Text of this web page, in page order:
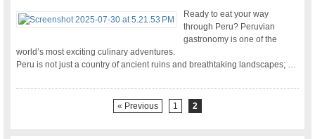
Ready to eat your way
through Peru? Peruvian
gastronomy is one of the
world’s most exciting culinary adventures.
Peru is not just a country of ancient ruins and breathtaking landscapes; …
« Previous 1 2